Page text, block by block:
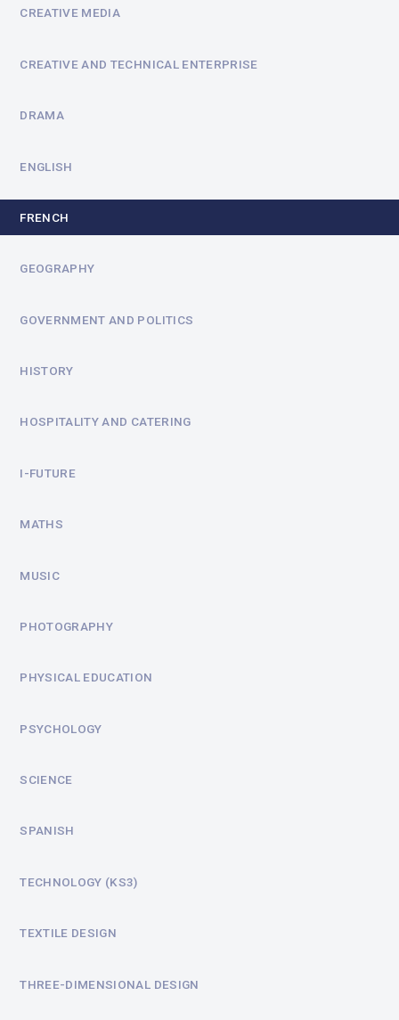
CREATIVE MEDIA
CREATIVE AND TECHNICAL ENTERPRISE
DRAMA
ENGLISH
FRENCH
GEOGRAPHY
GOVERNMENT AND POLITICS
HISTORY
HOSPITALITY AND CATERING
I-FUTURE
MATHS
MUSIC
PHOTOGRAPHY
PHYSICAL EDUCATION
PSYCHOLOGY
SCIENCE
SPANISH
TECHNOLOGY (KS3)
TEXTILE DESIGN
THREE-DIMENSIONAL DESIGN